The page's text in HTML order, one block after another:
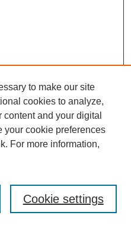
to make our site
cookies to analyze,
and your digital
your cookie preferences
For more information,
Cookie settings